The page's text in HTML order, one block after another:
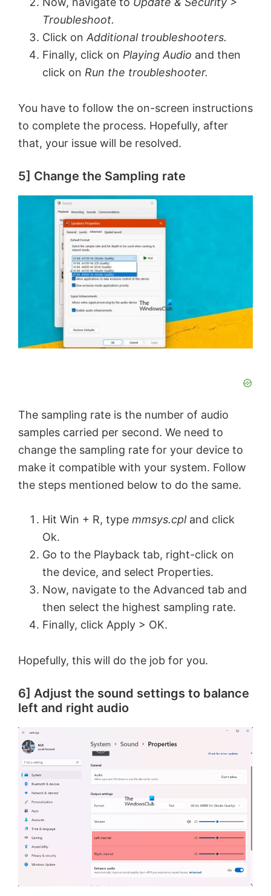
Troubleshoot.
Click onAdditional troubleshooters.
Finally, click on Playing Audio and then
click on Run the troubleshooter.
You have to follow the on-screen instructions
to complete the process. Hopefully, after
that, your issue will be resolved.
5] Change the Sampling rate
The sampling rate is the number of audio
samples carried per second. We need to
change the sampling rate for your device to
make it compatible with your system. Follow
the steps mentioned below to do the same.
Hit Win + R, type mmsys.cpl and click
Ok.
Go to the Playback tab, right-click on
the device, and select Properties.
Now, navigate to the Advanced tab and
then select the highest sampling rate.
Finally, click Apply > OK.
Hopefully, this will do the job for you.
6] Adjust the sound settings to balance
left and right audio